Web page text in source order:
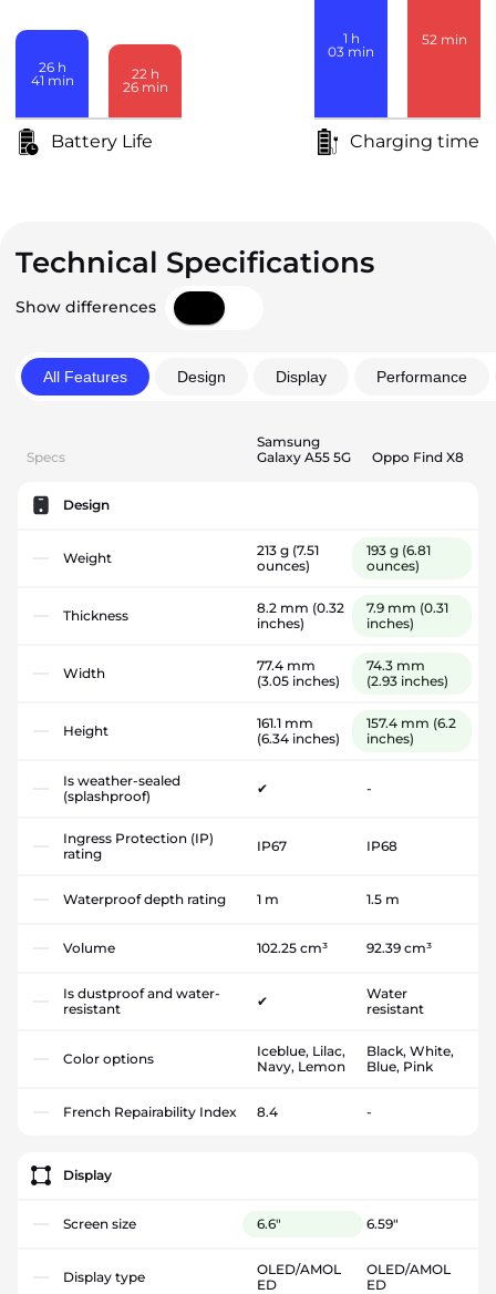
26 h
41 min 22 h
26 min
Battery Life
1 h
03 min
52 min
Charging time
Technical Specifications
Show differences
All Features Design Display Performance
Specs
Samsung
Galaxy A55 5G
Oppo Find X8
Design
Weight 213 g (7.51
ounces)
193 g (6.81
ounces)
Thickness 8.2 mm (0.32
inches)
7.9 mm (0.31
inches)
Width
77.4 mm
(3.05 inches)
74.3 mm
(2.93 inches)
Height
161.1 mm
(6.34 inches)
157.4 mm (6.2
inches)
Is weather-sealed
(splashproof)
✔ -
Ingress Protection (IP)
rating
IP67 IP68
Waterproof depth rating 1 m 1.5 m
Volume 102.25 cm³ 92.39 cm³
Is dustproof and water-
resistant
✔
Water
resistant
Color options
Iceblue, Lilac,
Navy, Lemon
Black, White,
Blue, Pink
French Repairability Index 8.4 -
Display
Screen size 6.6" 6.59"
Display type
OLED/AMOL
ED
OLED/AMOL
ED